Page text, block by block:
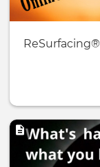
Basic
Image